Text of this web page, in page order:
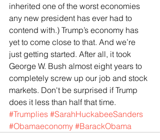
inherited one of the worst economies
any new president has ever had to
contend with.) Trump’s economy has
yet to come close to that. And we’re
just getting started. After all, it took
George W. Bush almost eight years to
completely screw up our job and stock
markets. Don't be surprised if Trump
does it less than half that time.
#Trumplies #SarahHuckabeeSanders
#Obamaeconomy #BarackObama